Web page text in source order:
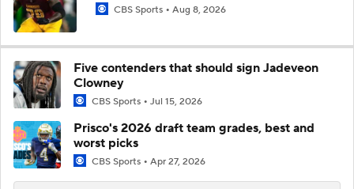
CBS Sports Aug 8, 2026
Five contenders that should sign Jadeveon
Clowney
CBS Sports Jul 15, 2026
Prisco's 2026 draft team grades, best and
worst picks
CBS Sports Apr 27, 2026